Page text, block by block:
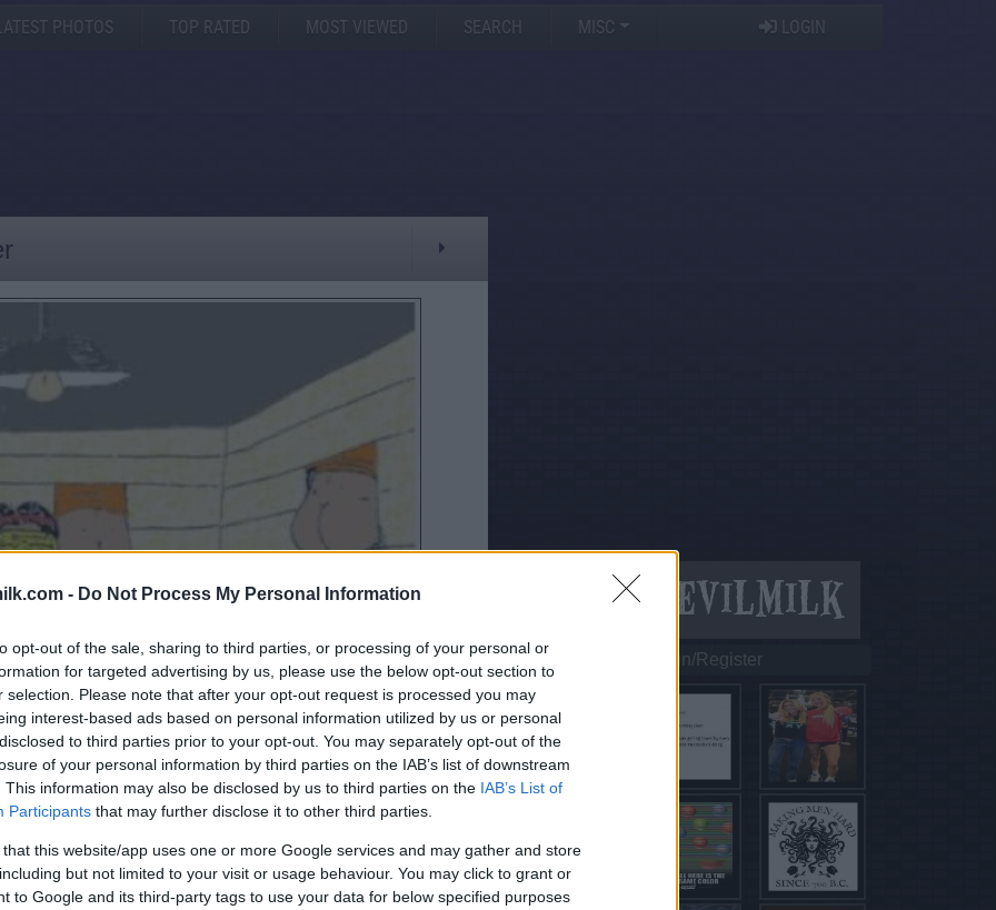
- Do Not Process My Personal Information
opt-out of the sale, sharing to third parties, or processing of your personal or
for targeted advertising by us, please use the below opt-out section to
selection. Please note that after your opt-out request is processed you may
interest-based ads based on personal information utilized by us or personal
to third parties prior to your opt-out. You may separately opt-out of the
of your personal information by third parties on the IAB’s list of downstream
This information may also be disclosed by us to third parties on the IAB’s List of
Participants that may further disclose it to other third parties.
that this website/app uses one or more Google services and may gather and store
but not limited to your visit or usage behaviour. You may click to grant or
to Google and its third-party tags to use your data for below specified purposes
LATEST PHOTOS TOP RATED MOST VIEWED SEARCH MISC LOGIN
Login/Register